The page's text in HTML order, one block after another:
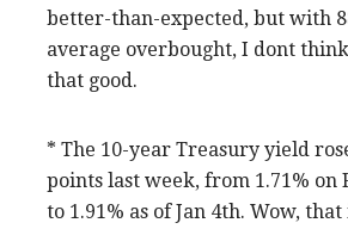
better-than-expected, but with
average overbought, I dont
that good.
* The 10-year Treasury yield
points last week, from 1.71% on
to 1.91% as of Jan 4th. Wow,